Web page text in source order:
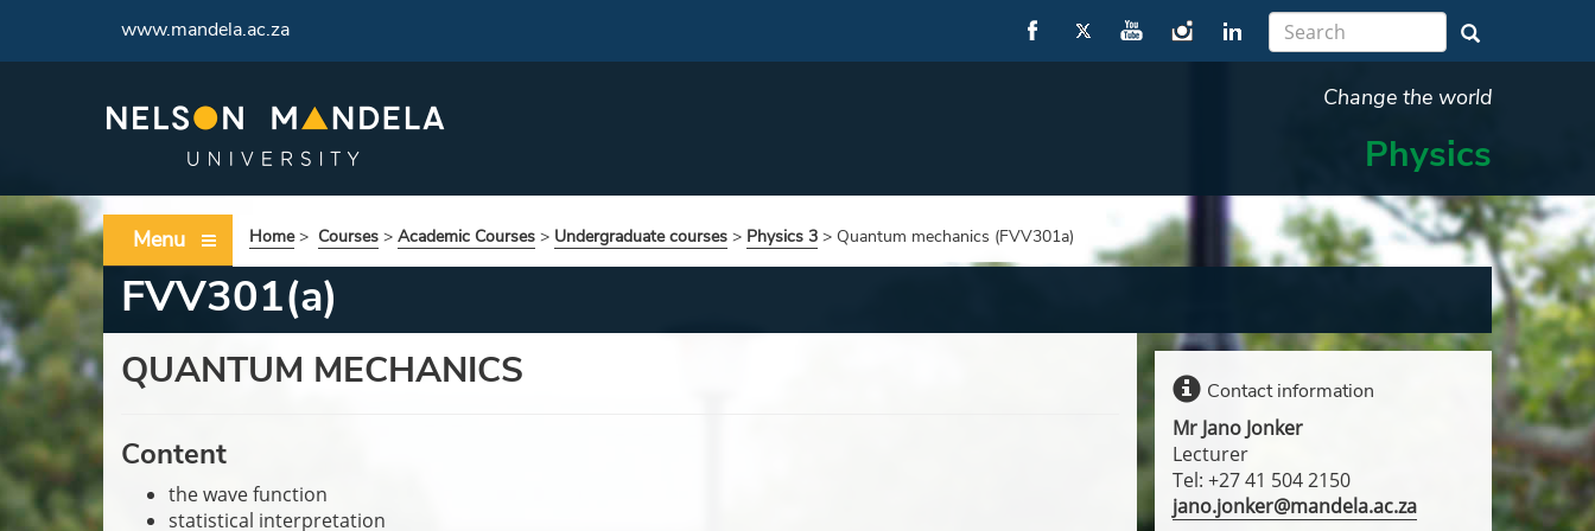
www.mandela.ac.za
Change the world
Physics
Menu Home> Courses > Academic Courses > Undergraduate courses > Physics 3 > Quantum mechanics (FVV301a)
FVV301(a)
QUANTUM MECHANICS
Content
the wave function
statistical interpretation
Contact information
Mr Jano Jonker
Lecturer
Tel: +27 41 504 2150
jano.jonker@mandela.ac.za